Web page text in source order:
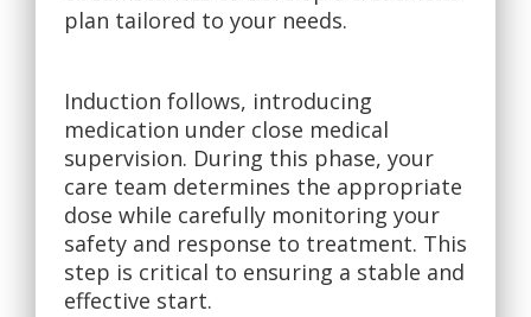
plan tailored to your needs.
Induction follows, introducing
medication under close medical
supervision. During this phase, your
care team determines the appropriate
dose while carefully monitoring your
safety and response to treatment. This
step is critical to ensuring a stable and
effective start.